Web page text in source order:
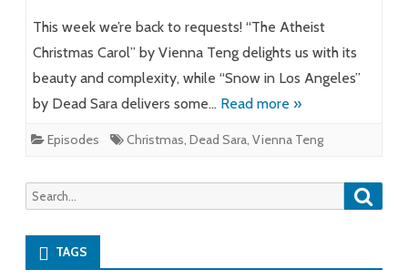
This week we’re back to requests! “The Atheist
Christmas Carol” by Vienna Teng delights us with its
beauty and complexity, while “Snow in Los Angeles”
by Dead Sara delivers some… Read more »
Episodes Christmas, Dead Sara, Vienna Teng
Search
for:
TAGS